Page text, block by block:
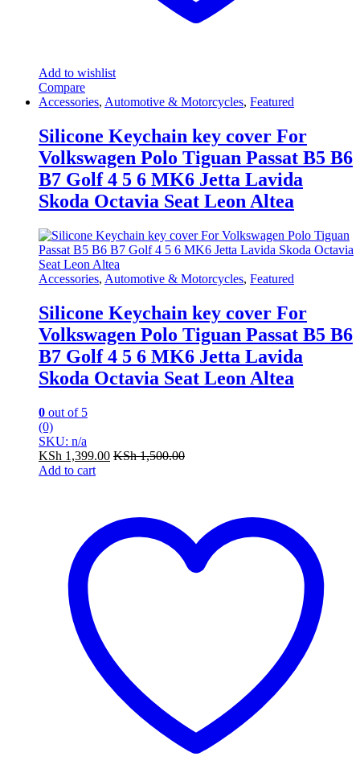
Add to wishlist
Compare
Accessories, Automotive & Motorcycles, Featured
Silicone Keychain key cover For
Volkswagen Polo Tiguan Passat B5 B6
B7 Golf 4 5 6 MK6 Jetta Lavida
Skoda Octavia Seat Leon Altea
Accessories, Automotive & Motorcycles, Featured
Silicone Keychain key cover For
Volkswagen Polo Tiguan Passat B5 B6
B7 Golf 4 5 6 MK6 Jetta Lavida
Skoda Octavia Seat Leon Altea
0 out of 5
(0)
SKU: n/a
KSh 1,399.00 KSh1,500.00
Add to cart